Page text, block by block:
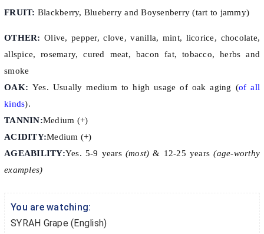
FRUIT: Blackberry, Blueberry and Boysenberry (tart to jammy)
OTHER: Olive, pepper, clove, vanilla, mint, licorice, chocolate,
allspice, rosemary, cured meat, bacon fat, tobacco, herbs and
smoke
OAK: Yes. Usually medium to high usage of oak aging (of all
kinds).
TANNIN:Medium (+)
ACIDITY:Medium (+)
AGEABILITY:Yes. 5-9 years (most) & 12-25 years(age-worthy
examples)
You are watching:
SYRAH Grape (English)